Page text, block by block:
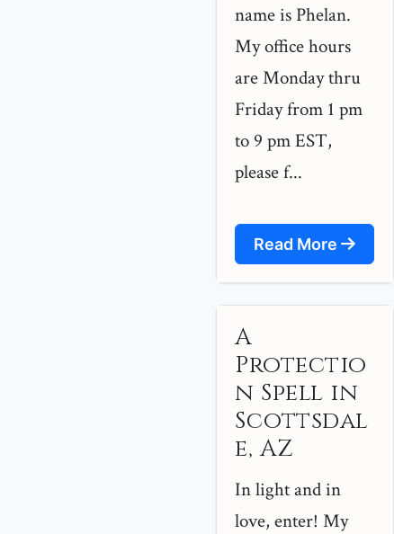
name is Phelan.
My office hours
are Monday thru
Friday from 1 pm
to 9 pm EST,
please f...
Read More
A
Protectio
n Spell in
Scottsdal
e, AZ
In light and in
love, enter! My